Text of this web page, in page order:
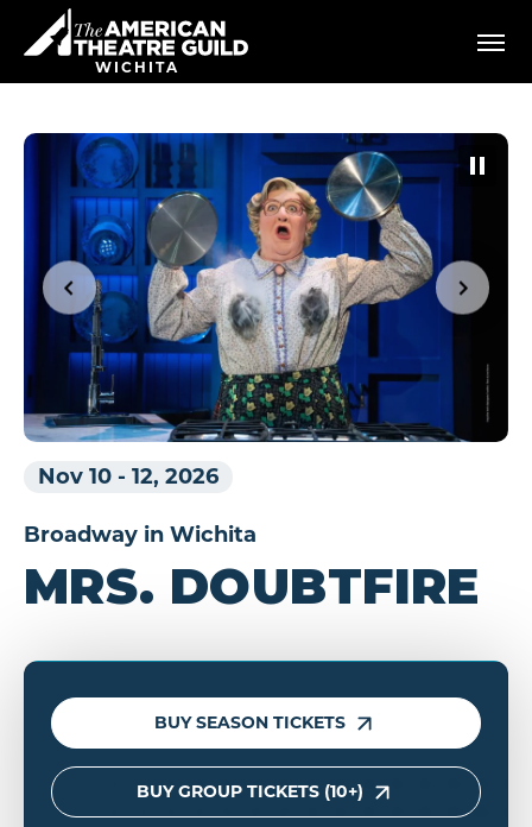
content
Accessibility
Search
WICHITA
Nov 10 - 12, 2026
Broadway in Wichita
MRS. DOUBTFIRE
BUY SEASON TICKETS
BUY GROUP TICKETS (10+)